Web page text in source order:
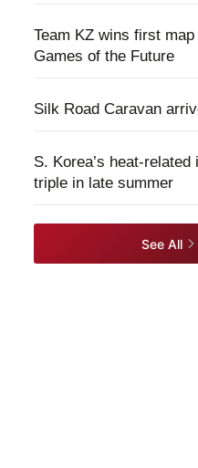
Team KZ wins first
Games of the Future
Silk Road Caravan
S. Korea’s heat-
triple in late summer
See All